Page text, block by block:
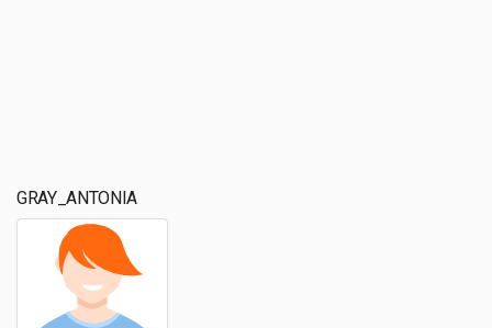
GRAY_ANTONIA